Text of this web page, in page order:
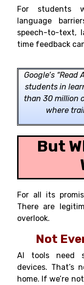
For students
language
speech-to-text,
time feedback
Google’s
students in
than 30 million
where
But
For all its
There are
overlook.
Not
AI tools need
devices. That’s
home. If we’re